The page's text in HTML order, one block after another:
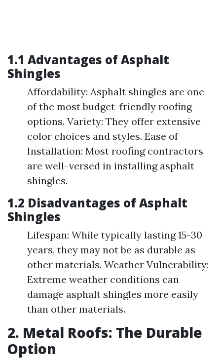
1.1 Advantages of Asphalt
Shingles
Affordability: Asphalt shingles are one
of the most budget-friendly roofing
options. Variety: They offer extensive
color choices and styles. Ease of
Installation: Most roofing contractors
are well-versed in installing asphalt
shingles.
1.2 Disadvantages of Asphalt
Shingles
Lifespan: While typically lasting 15-30
years, they may not be as durable as
other materials. Weather Vulnerability:
Extreme weather conditions can
damage asphalt shingles more easily
than other materials.
2. Metal Roofs: The Durable
Option